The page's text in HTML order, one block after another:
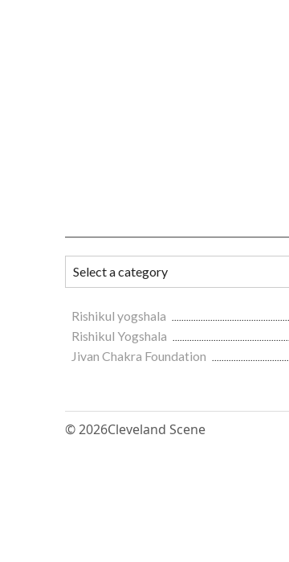
Rishikul yogshala
Rishikul Yogshala
Jivan Chakra Foundation
© 2026Cleveland Scene